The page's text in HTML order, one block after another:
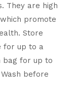
They are high
promote
Store
for up to a
bag for up to
before